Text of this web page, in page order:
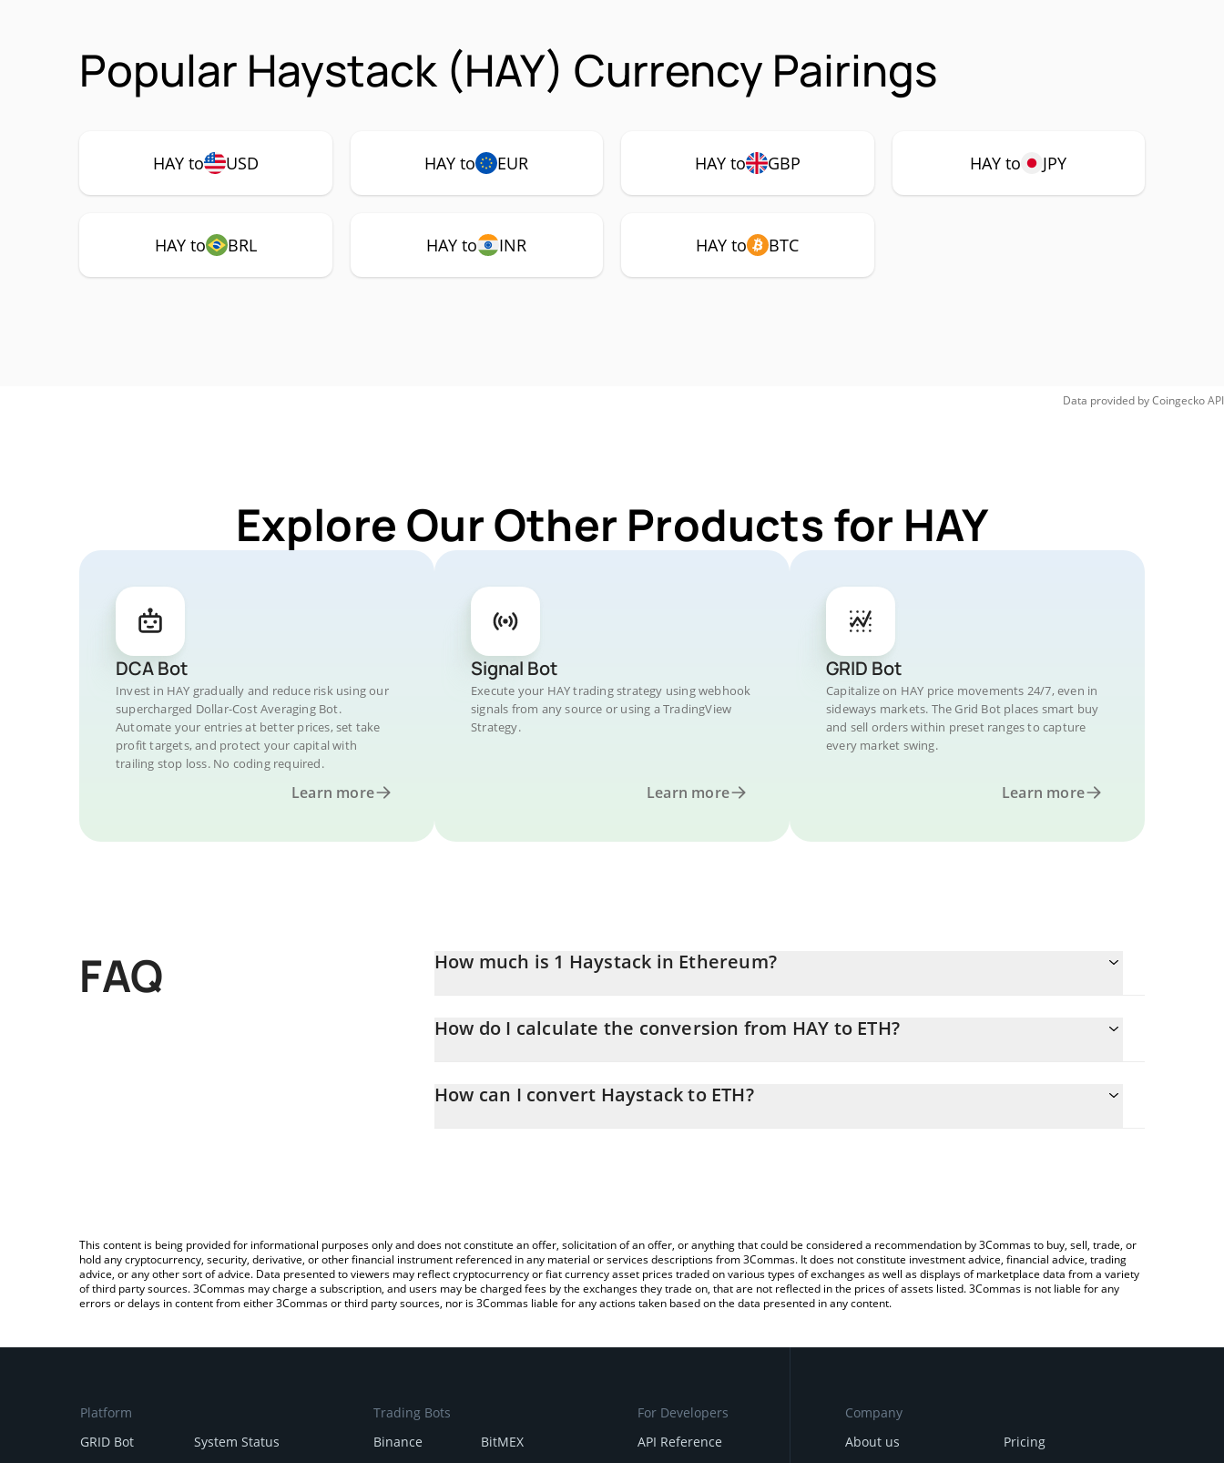
Popular Haystack (HAY) Currency Pairings
HAY to USD HAY to EUR HAY to GBP HAY to JPY
HAY to BRL HAY to INR HAY to BTC
Data provided byCoingeckoAPI
Explore Our Other Products for HAY
DCA Bot
Invest in HAY gradually and reduce risk using our
supercharged Dollar-Cost Averaging Bot.
Automate your entries at better prices, set take
profit targets, and protect your capital with
trailing stop loss. No coding required.
Learn more
Signal Bot
Execute your HAY trading strategy using webhook
signals from any source or using a TradingView
Strategy.
Learn more
GRID Bot
Capitalize on HAY price movements 24/7, even in
sideways markets. The Grid Bot places smart buy
and sell orders within preset ranges to capture
every market swing.
Learn more
FAQ How much is 1 Haystack in Ethereum?
How do I calculate the conversion from HAY to ETH?
entering the amount of Haystack in the corresponding field and will automatically convert the value in Ethereum
How can I convert Haystack to ETH?
This content is being provided for informational purposes only and does not constitute an offer, solicitation of an offer, or anything that could be considered a recommendation by 3Commas to buy, sell, trade, or
hold any cryptocurrency, security, derivative, or other financial instrument referenced in any material or services descriptions from 3Commas. It does not constitute investment advice, financial advice, trading
advice, or any other sort of advice. Data presented to viewers may reflect cryptocurrency or fiat currency asset prices traded on various types of exchanges as well as displays of marketplace data from a variety
of third party sources. 3Commas may charge a subscription, and users may be charged fees by the exchanges they trade on, that are not reflected in the prices of assets listed. 3Commas is not liable for any
errors or delays in content from either 3Commas or third party sources, nor is 3Commas liable for any actions taken based on the data presented in any content.
Platform
GRID Bot
System Status
Trading Bots
Binance
BitMEX
For Developers
API Reference
Company
About us
Pricing